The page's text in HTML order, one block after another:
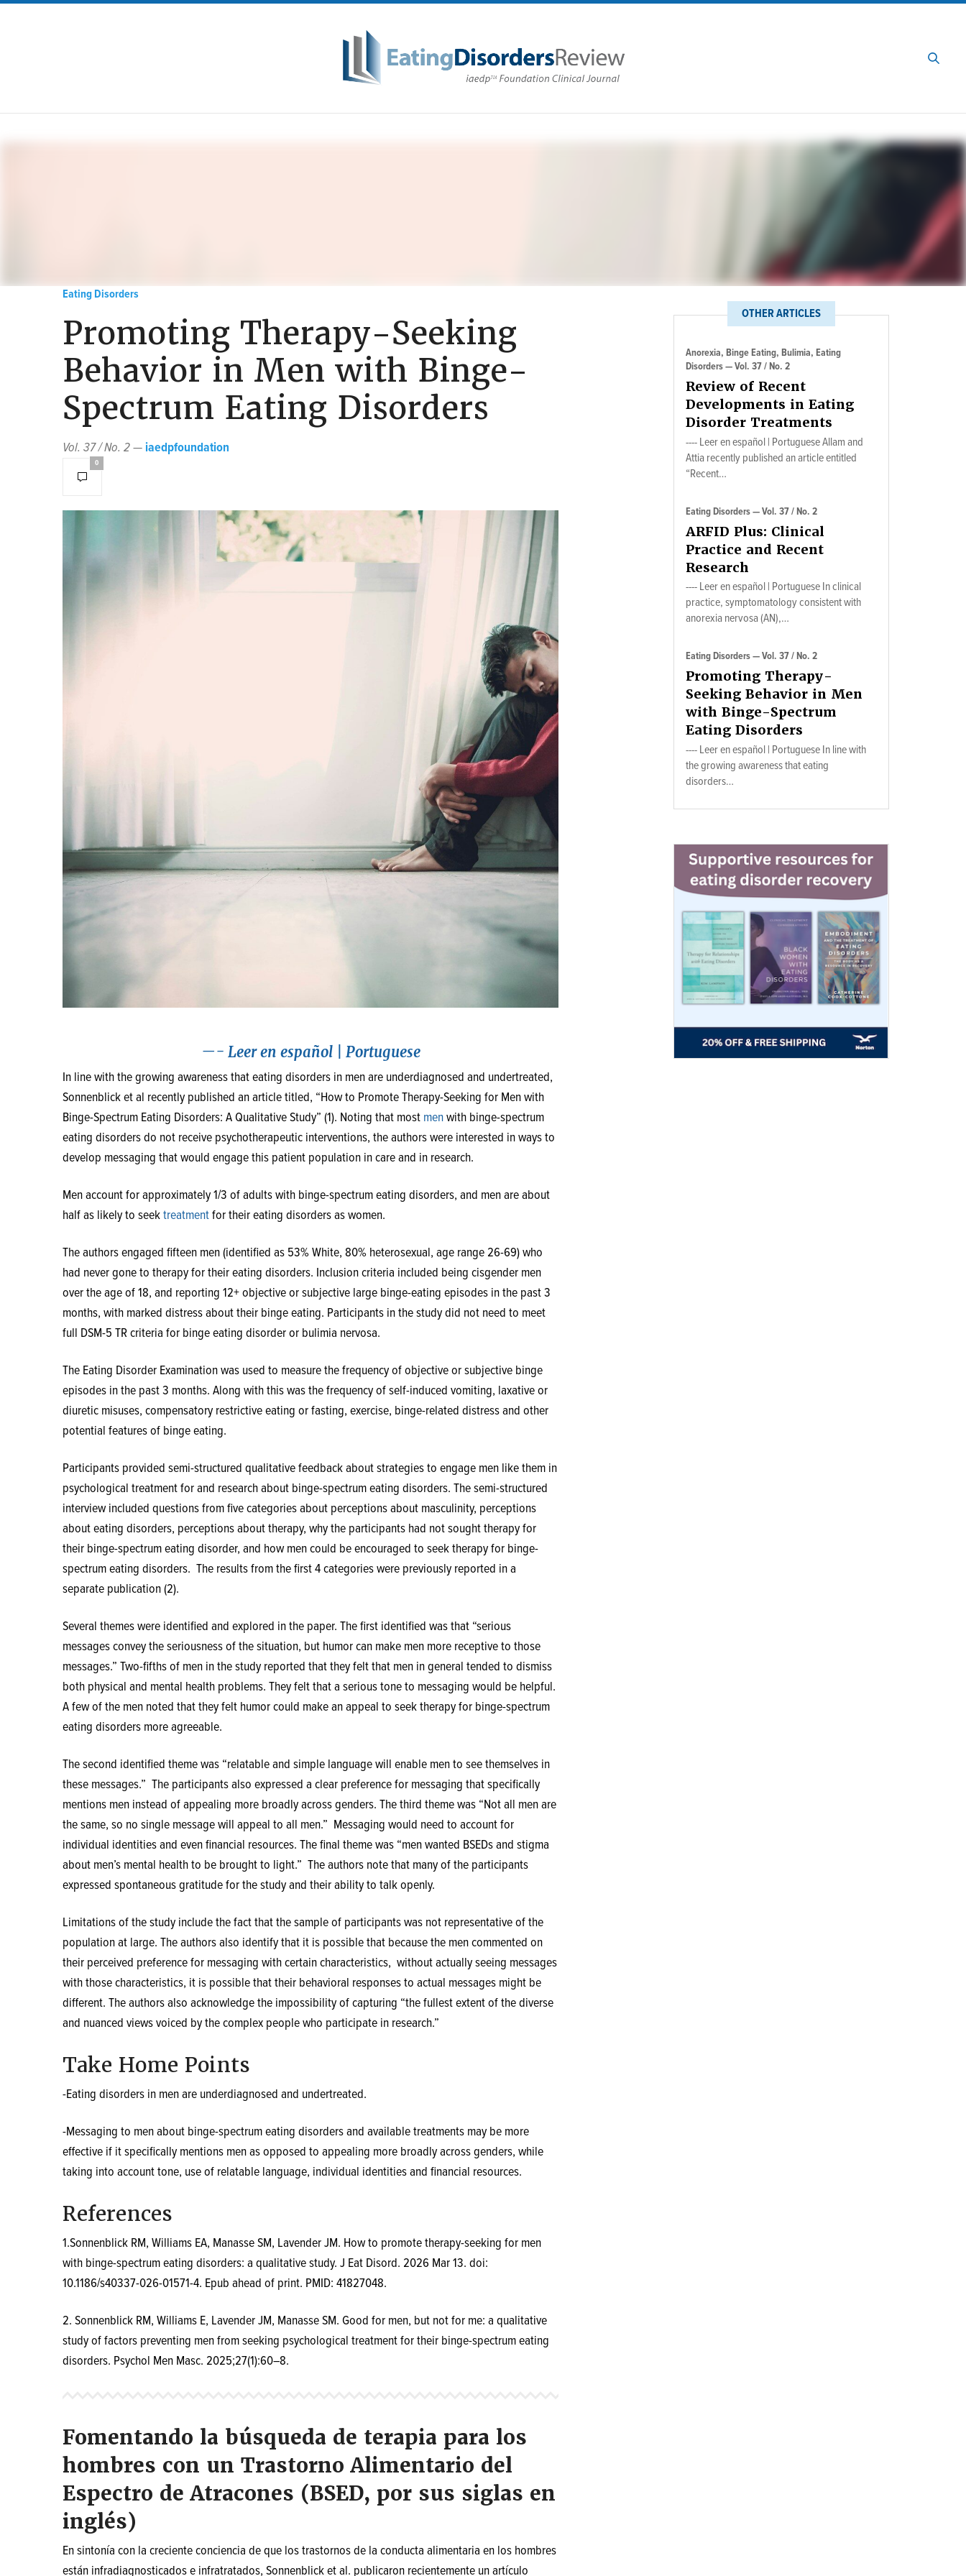
Eating Disorders
Promoting Therapy-Seeking
Behavior in Men with Binge-
Spectrum Eating Disorders
Vol. 37 / No. 2—iaedpfoundation
0
—- Leer en español| Portuguese
In line with the growing awareness that eating disorders in men are underdiagnosed and undertreated,
Sonnenblick et al recently published an article titled, “How to Promote Therapy-Seeking for Men with
Binge-Spectrum Eating Disorders: A Qualitative Study” (1). Noting that most menwith binge-spectrum
eating disorders do not receive psychotherapeutic interventions, the authors were interested in ways to
develop messaging that would engage this patient population in care and in research.
Men account for approximately 1/3 of adults with binge-spectrum eating disorders, and men are about
half as likely to seektreatmentfor their eating disorders as women.
The authors engaged fifteen men (identified as 53% White, 80% heterosexual, age range 26-69) who
had never gone to therapy for their eating disorders. Inclusion criteria included being cisgender men
over the age of 18, and reporting 12+ objective or subjective large binge-eating episodes in the past 3
months, with marked distress about their binge eating. Participants in the study did not need to meet
full DSM-5 TR criteria for binge eating disorder or bulimia nervosa.
The Eating Disorder Examination was used to measure the frequency of objective or subjective binge
episodes in the past 3 months. Along with this was the frequency of self-induced vomiting, laxative or
diuretic misuses, compensatory restrictive eating or fasting, exercise, binge-related distress and other
potential features of binge eating.
Participants provided semi-structured qualitative feedback about strategies to engage men like them in
psychological treatment for and research about binge-spectrum eating disorders. The semi-structured
interview included questions from five categories about perceptions about masculinity, perceptions
about eating disorders, perceptions about therapy, why the participants had not sought therapy for
their binge-spectrum eating disorder, and how men could be encouraged to seek therapy for binge-
spectrum eating disorders. The results from the first 4 categories were previously reported in a
separate publication (2).
Several themes were identified and explored in the paper. The first identified was that “serious
messages convey the seriousness of the situation, but humor can make men more receptive to those
messages.” Two-fifths of men in the study reported that they felt that men in general tended to dismiss
both physical and mental health problems. They felt that a serious tone to messaging would be helpful.
A few of the men noted that they felt humor could make an appeal to seek therapy for binge-spectrum
eating disorders more agreeable.
The second identified theme was “relatable and simple language will enable men to see themselves in
these messages.” The participants also expressed a clear preference for messaging that specifically
mentions men instead of appealing more broadly across genders. The third theme was “Not all men are
the same, so no single message will appeal to all men.” Messaging would need to account for
individual identities and even financial resources. The final theme was “men wanted BSEDs and stigma
about men’s mental health to be brought to light.” The authors note that many of the participants
expressed spontaneous gratitude for the study and their ability to talk openly.
Limitations of the study include the fact that the sample of participants was not representative of the
population at large. The authors also identify that it is possible that because the men commented on
their perceived preference for messaging with certain characteristics, without actually seeing messages
with those characteristics, it is possible that their behavioral responses to actual messages might be
different. The authors also acknowledge the impossibility of capturing “the fullest extent of the diverse
and nuanced views voiced by the complex people who participate in research.”
Take Home Points
-Eating disorders in men are underdiagnosed and undertreated.
-Messaging to men about binge-spectrum eating disorders and available treatments may be more
effective if it specifically mentions men as opposed to appealing more broadly across genders, while
taking into account tone, use of relatable language, individual identities and financial resources.
References
1.Sonnenblick RM, Williams EA, Manasse SM, Lavender JM. How to promote therapy-seeking for men
with binge-spectrum eating disorders: a qualitative study. J Eat Disord. 2026 Mar 13. doi:
10.1186/s40337-026-01571-4. Epub ahead of print. PMID: 41827048.
2. Sonnenblick RM, Williams E, Lavender JM, Manasse SM. Good for men, but not for me: a qualitative
study of factors preventing men from seeking psychological treatment for their binge-spectrum eating
disorders. Psychol Men Masc. 2025;27(1):60–8.
Fomentando la búsqueda de terapia para los
hombres con un Trastorno Alimentario del
Espectro de Atracones (BSED, por sus siglas en
inglés)
En sintonía con la creciente conciencia de que los trastornos de la conducta alimentaria en los hombres
están infradiagnosticados e infratratados, Sonnenblick et al. publicaron recientemente un artículo
OTHER ARTICLES
Anorexia, Binge Eating, Bulimia, Eating
Disorders — Vol. 37 / No. 2
Review of Recent
Developments in Eating
Disorder Treatments
---- Leer en español | Portuguese Allam and
Attia recently published an article entitled
“Recent…
Eating Disorders — Vol. 37 / No. 2
ARFID Plus: Clinical
Practice and Recent
Research
---- Leer en español | Portuguese In clinical
practice, symptomatology consistent with
anorexia nervosa (AN),…
Eating Disorders — Vol. 37 / No. 2
Promoting Therapy-
Seeking Behavior in Men
with Binge-Spectrum
Eating Disorders
---- Leer en español | Portuguese In line with
the growing awareness that eating
disorders…